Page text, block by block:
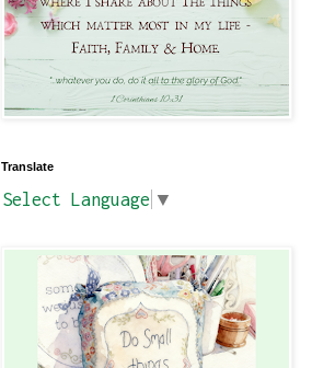
Translate
Select Language ▼